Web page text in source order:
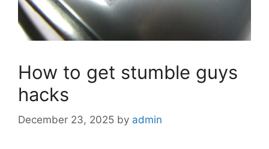
How to get stumble guys
hacks
December 23, 2025 by admin